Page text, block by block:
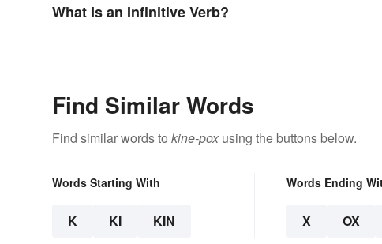
What Is an Infinitive Verb?
Find Similar Words
Find similar words to kine-poxusing the buttons below.
Words Starting With
K KI KIN
Words Ending
X OX